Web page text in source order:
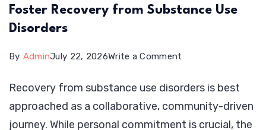
Foster Recovery from Substance Use
Disorders
By AdminJuly 22, 2026Write a Comment
Community
and
Recovery from substance use disorders is best
approached as a collaborative, community-driven
journey. While personal commitment is crucial, the